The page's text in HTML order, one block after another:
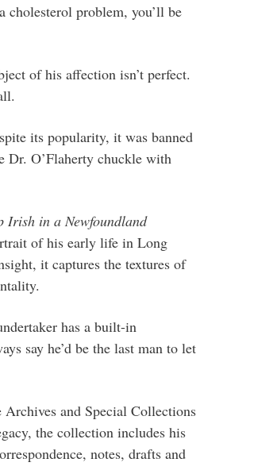
problem, you’ll be
of his affection isn’t perfect.
its popularity, it was banned
O’Flaherty chuckle with
Irish in a Newfoundland
of his early life in Long
it captures the textures of
has a built-in
say he’d be the last man to let
Archives and Special Collections
the collection includes his
notes, drafts and